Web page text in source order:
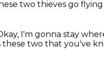
two thieves go
I'm gonna stay
these two that you've